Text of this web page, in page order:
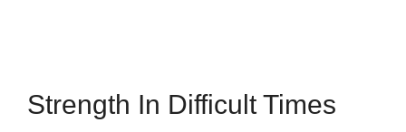
Strength In Difficult Times